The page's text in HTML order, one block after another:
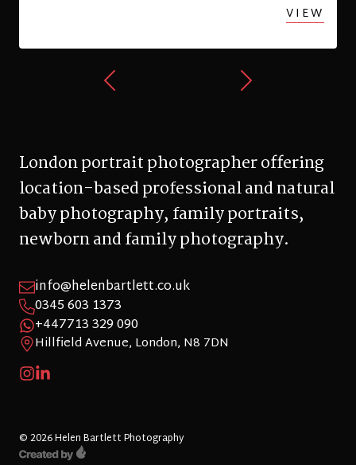
VIEW
London portrait photographer offering
location-based professional and natural
baby photography, family portraits,
newborn and family photography.
info@helenbartlett.co.uk
0345 603 1373
+447713 329 090
Hillfield Avenue, London, N8 7DN
© 2026 Helen Bartlett Photography